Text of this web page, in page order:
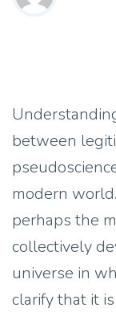
between
modern
perhaps the
collectively
universe in
clarify that it